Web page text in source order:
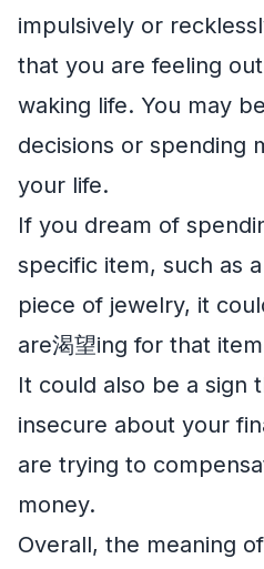
impulsively or
that you are feeling
waking life. You may
decisions or spending
your life.
If you dream of
specific item, such as
piece of jewelry, it
are渴望ing for that
It could also be a sign
insecure about your
are trying to
money.
Overall, the meaning